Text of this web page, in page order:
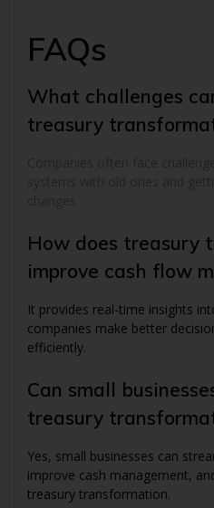
FAQs
What challenges
treasury
How does treasury
improve cash flow
It provides real-time insights
companies make better
efficiently.
Can small
treasury
Yes, small businesses can
improve cash management,
treasury transformation.